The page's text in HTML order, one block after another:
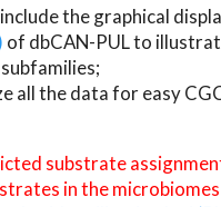
the graphical
of dbCAN-PUL to
all the data for easy
substrate
in the